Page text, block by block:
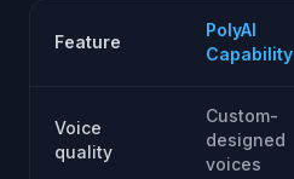
Feature
PolyAI
Capability
Voice
quality
Custom-
designed
voices